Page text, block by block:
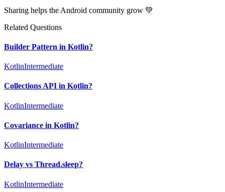
Sharing helps the Android community grow 💚
Related Questions
Builder Pattern in Kotlin?
KotlinIntermediate
Collections API in Kotlin?
KotlinIntermediate
Covariance in Kotlin?
KotlinIntermediate
Delay vs Thread.sleep?
KotlinIntermediate